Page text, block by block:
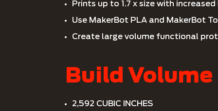
Prints up to 1.7 x size with
Use MakerBot PLA and MakerBot
Create large volume functional
Build Volume
2,592 CUBIC INCHES